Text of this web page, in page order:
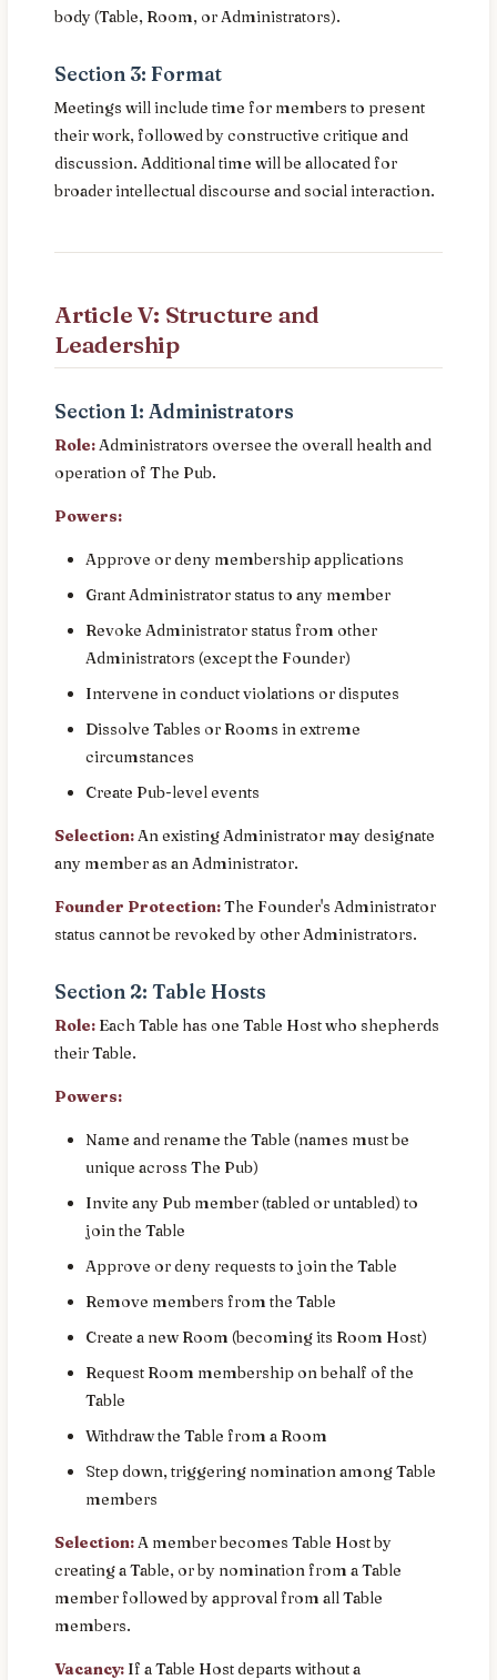
body (Table, Room, or Administrators).
Section 3: Format
Meetings will include time for members to present
their work, followed by constructive critique and
discussion. Additional time will be allocated for
broader intellectual discourse and social interaction.
Article V: Structure and
Leadership
Section 1: Administrators
Role: Administrators oversee the overall health and
operation of The Pub.
Powers:
Approve or deny membership applications
Grant Administrator status to any member
Revoke Administrator status from other
Administrators (except the Founder)
Intervene in conduct violations or disputes
Dissolve Tables or Rooms in extreme
circumstances
Create Pub-level events
Selection: An existing Administrator may designate
any member as an Administrator.
Founder Protection:The Founder's Administrator
status cannot be revoked by other Administrators.
Section 2: Table Hosts
Role: Each Table has one Table Host who shepherds
their Table.
Powers:
Name and rename the Table (names must be
unique across The Pub)
Invite any Pub member (tabled or untabled) to
join the Table
Approve or deny requests to join the Table
Remove members from the Table
Create a new Room (becoming its Room Host)
Request Room membership on behalf of the
Table
Withdraw the Table from a Room
Step down, triggering nomination among Table
members
Selection: A member becomes Table Host by
creating a Table, or by nomination from a Table
member followed by approval from all Table
members.
Vacancy: If a Table Host departs without a